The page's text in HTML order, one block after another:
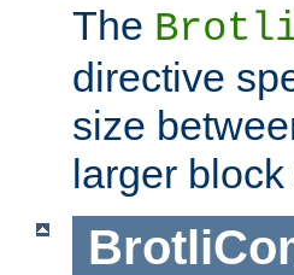
The
directive
size
larger